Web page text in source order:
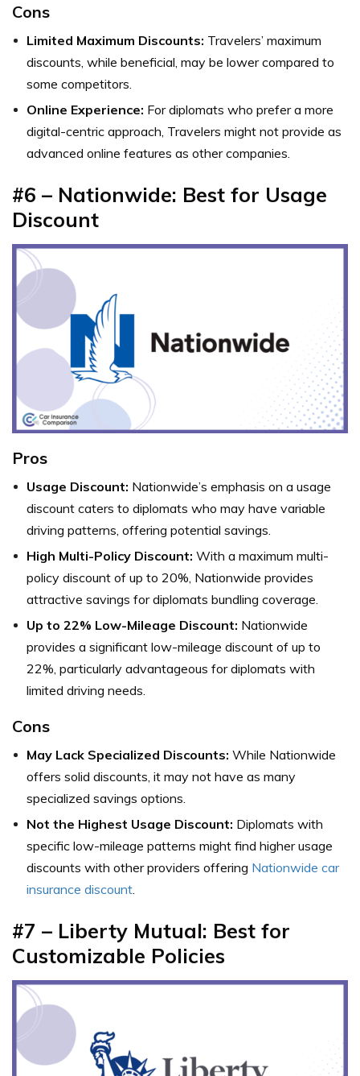
Cons
Limited Maximum Discounts: Travelers’ maximum
discounts, while beneficial, may be lower compared to
some competitors.
Online Experience: For diplomats who prefer a more
digital-centric approach, Travelers might not provide as
advanced online features as other companies.
#6 – Nationwide: Best for Usage
Discount
Pros
Usage Discount: Nationwide’s emphasis on a usage
discount caters to diplomats who may have variable
driving patterns, offering potential savings.
High Multi-Policy Discount: With a maximum multi-
policy discount of up to 20%, Nationwide provides
attractive savings for diplomats bundling coverage.
Up to 22% Low-Mileage Discount: Nationwide
provides a significant low-mileage discount of up to
22%, particularly advantageous for diplomats with
limited driving needs.
Cons
May Lack Specialized Discounts: While Nationwide
offers solid discounts, it may not have as many
specialized savings options.
Not the Highest Usage Discount: Diplomats with
specific low-mileage patterns might find higher usage
discounts with other providers offering Nationwide car
insurance discount.
#7 – Liberty Mutual: Best for
Customizable Policies